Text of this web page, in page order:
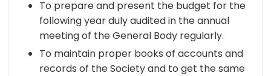
To prepare and present the budget for the
following year duly audited in the annual
meeting of the General Body regularly.
To maintain proper books of accounts and
records of the Society and to get the same